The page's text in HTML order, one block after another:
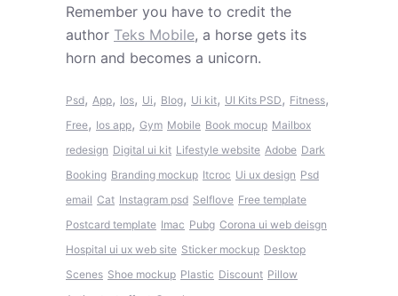
Remember you have to credit the
author Teks Mobile, a horse gets its
horn and becomes a unicorn.
Psd, App, Ios, Ui, Blog, Ui kit, UI Kits PSD, Fitness,
Free, Ios app, Gym Mobile Book mocup Mailbox
redesign Digital ui kit Lifestyle website Adobe Dark
Booking Branding mockup Itcroc Ui ux design Psd
email Cat Instagram psd Selflove Free template
Postcard template Imac Pubg Corona ui web deisgn
Hospital ui ux web site Sticker mockup Desktop
Scenes Shoe mockup Plastic Discount Pillow